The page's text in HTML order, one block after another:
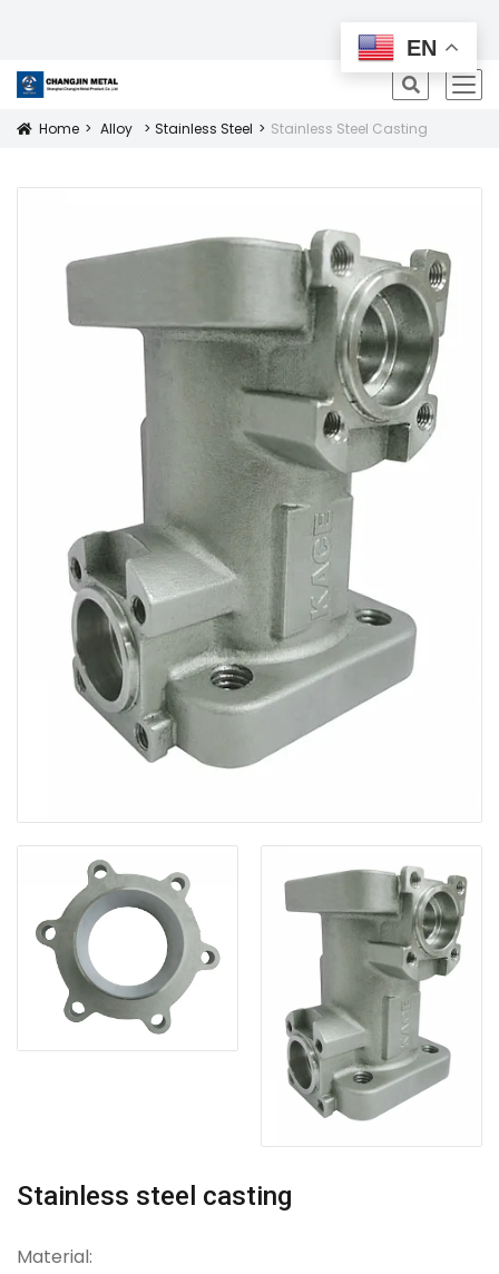
All Products
Icon
Home Alloy Stainless Steel Stainless Steel Casting
Stainless steel casting
Material:
EN